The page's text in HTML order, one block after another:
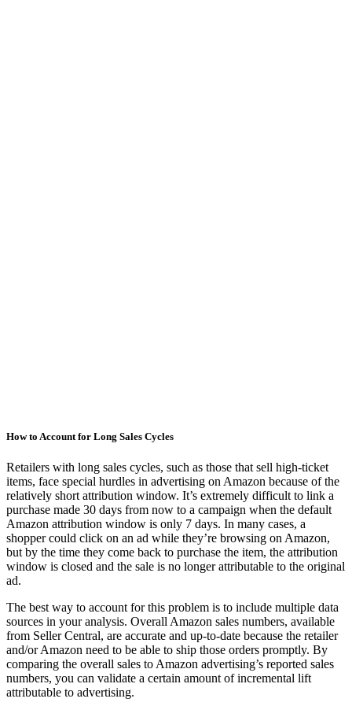
How to Account for Long Sales Cycles
Retailers with long sales cycles, such as those that sell high-ticket
items, face special hurdles in advertising on Amazon because of the
relatively short attribution window. It’s extremely difficult to link a
purchase made 30 days from now to a campaign when the default
Amazon attribution window is only 7 days. In many cases, a
shopper could click on an ad while they’re browsing on Amazon,
but by the time they come back to purchase the item, the attribution
window is closed and the sale is no longer attributable to the original
ad.
The best way to account for this problem is to include multiple data
sources in your analysis. Overall Amazon sales numbers, available
from Seller Central, are accurate and up-to-date because the retailer
and/or Amazon need to be able to ship those orders promptly. By
comparing the overall sales to Amazon advertising’s reported sales
numbers, you can validate a certain amount of incremental lift
attributable to advertising.